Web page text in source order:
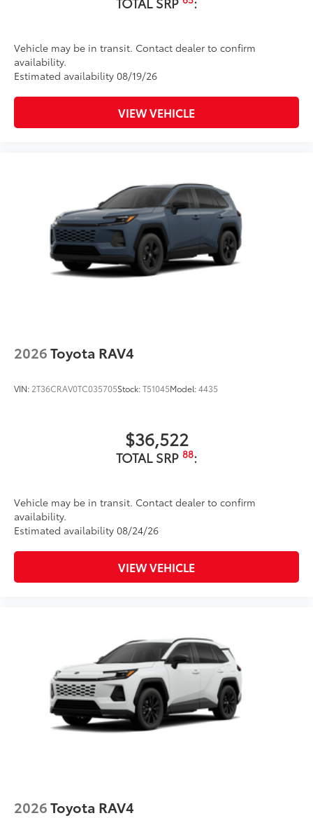
Vehicle may be in transit. Contact dealer to confirm
availability.
Estimated availability 08/19/26
VIEW VEHICLE
2026Toyota RAV4
VIN: 2T36CRAV0TC035705Stock:T51045Model:4435
$36,522
TOTAL SRP 88:
Vehicle may be in transit. Contact dealer to confirm
availability.
Estimated availability 08/24/26
VIEW VEHICLE
2026Toyota RAV4